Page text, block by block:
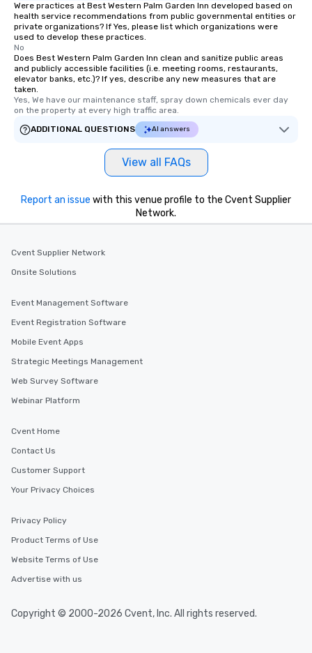
Were practices at Best Western Palm Garden Inn developed based on
health service recommendations from public governmental entities or
private organizations? If Yes, please list which organizations were
used to develop these practices.
No
Does Best Western Palm Garden Inn clean and sanitize public areas
and publicly accessible facilities (i.e. meeting rooms, restaurants,
elevator banks, etc.)? If yes, describe any new measures that are
taken.
Yes, We have our maintenance staff, spray down chemicals ever day
on the property at every high traffic area.
ADDITIONAL QUESTIONS
AI answers
View all FAQs
Report an issue with this venue profile to the Cvent Supplier
Network.
Cvent Supplier Network
Onsite Solutions
Event Management Software
Event Registration Software
Mobile Event Apps
Strategic Meetings Management
Web Survey Software
Webinar Platform
Cvent Home
Contact Us
Customer Support
Your Privacy Choices
Privacy Policy
Product Terms of Use
Website Terms of Use
Advertise with us
Copyright © 2000-2026 Cvent, Inc. All rights reserved.